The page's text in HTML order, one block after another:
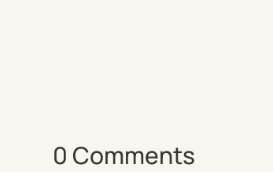
0 Comments